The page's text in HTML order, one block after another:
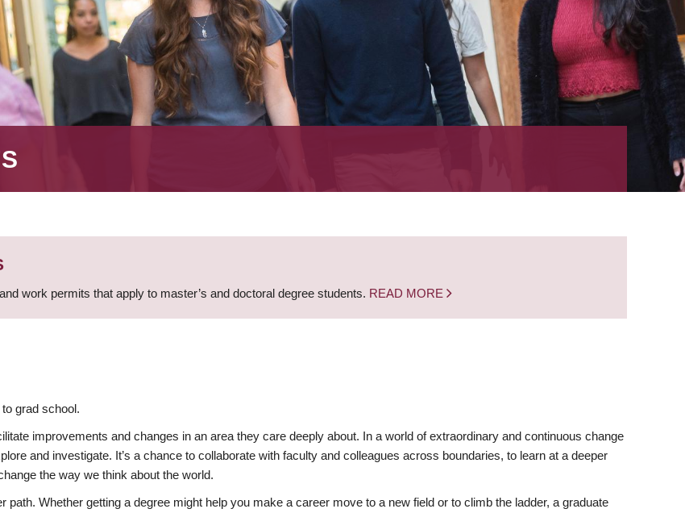
work permits that apply to master’s and doctoral degree students. READ MORE
grad school.
improvements and changes in an area they care deeply about. In a world of extraordinary and continuous change
and investigate. It’s a chance to collaborate with faculty and colleagues across boundaries, to learn at a deeper
the way we think about the world.
Whether getting a degree might help you make a career move to a new field or to climb the ladder, a graduate